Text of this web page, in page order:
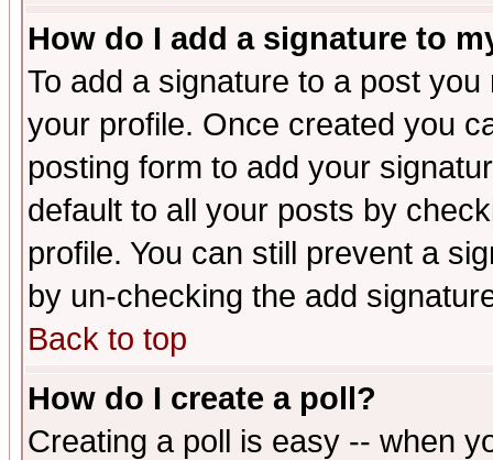
How do I add a signature to
To add a signature to a post
your profile. Once created you
posting form to add your
default to all your posts by
profile. You can still prevent a
by un-checking the add
Back to top
How do I create a poll?
Creating a poll is easy -- when